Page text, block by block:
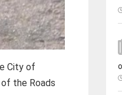
City of
the Roads